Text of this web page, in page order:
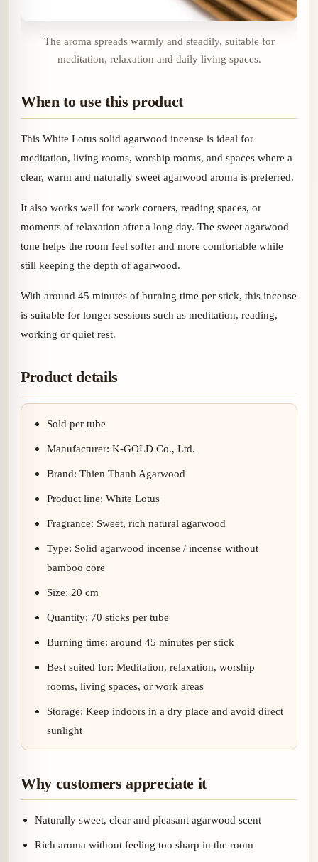
The aroma spreads warmly and steadily, suitable for
meditation, relaxation and daily living spaces.
When to use this product
This White Lotus solid agarwood incense is ideal for
meditation, living rooms, worship rooms, and spaces where a
clear, warm and naturally sweet agarwood aroma is preferred.
It also works well for work corners, reading spaces, or
moments of relaxation after a long day. The sweet agarwood
tone helps the room feel softer and more comfortable while
still keeping the depth of agarwood.
With around 45 minutes of burning time per stick, this incense
is suitable for longer sessions such as meditation, reading,
working or quiet rest.
Product details
Sold per tube
Manufacturer: K-GOLD Co., Ltd.
Brand: Thien Thanh Agarwood
Product line: White Lotus
Fragrance: Sweet, rich natural agarwood
Type: Solid agarwood incense / incense without
bamboo core
Size: 20 cm
Quantity: 70 sticks per tube
Burning time: around 45 minutes per stick
Best suited for: Meditation, relaxation, worship
rooms, living spaces, or work areas
Storage: Keep indoors in a dry place and avoid direct
sunlight
Why customers appreciate it
Naturally sweet, clear and pleasant agarwood scent
Rich aroma without feeling too sharp in the room